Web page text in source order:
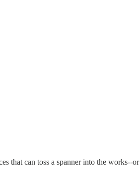
that can toss a spanner into the works--